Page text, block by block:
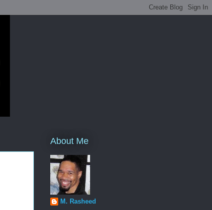
About Me
M. Rasheed